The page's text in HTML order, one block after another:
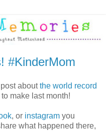
#KinderMom
aboutthe world record
make last month!
, or instagram you
what happened there,